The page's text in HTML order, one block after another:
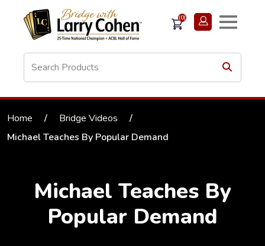
(0)
Home / Bridge Videos
/
Michael Teaches By Popular Demand
Michael Teaches By
Popular Demand